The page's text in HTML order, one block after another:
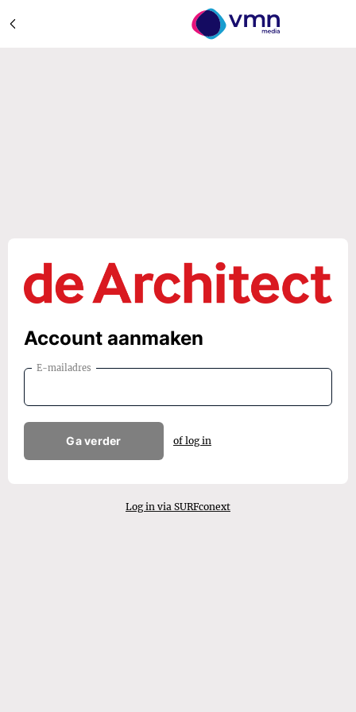
Account aanmaken
E-mailadres
Ga verder of log in
Log in via SURFconext